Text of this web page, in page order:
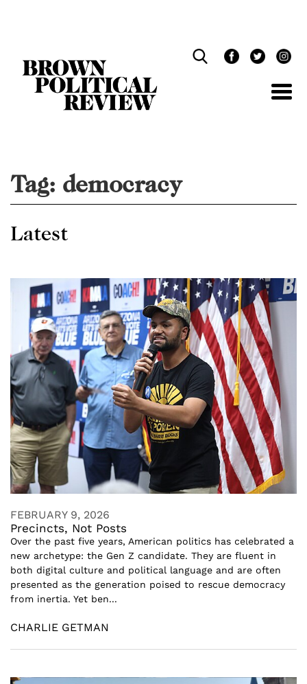
Tag: democracy
Latest
FEBRUARY 9, 2026
Precincts, Not Posts
Over the past five years, American politics has celebrated a
new archetype: the Gen Z candidate. They are fluent in
both digital culture and political language and are often
presented as the generation poised to rescue democracy
from inertia. Yet ben...
CHARLIE GETMAN